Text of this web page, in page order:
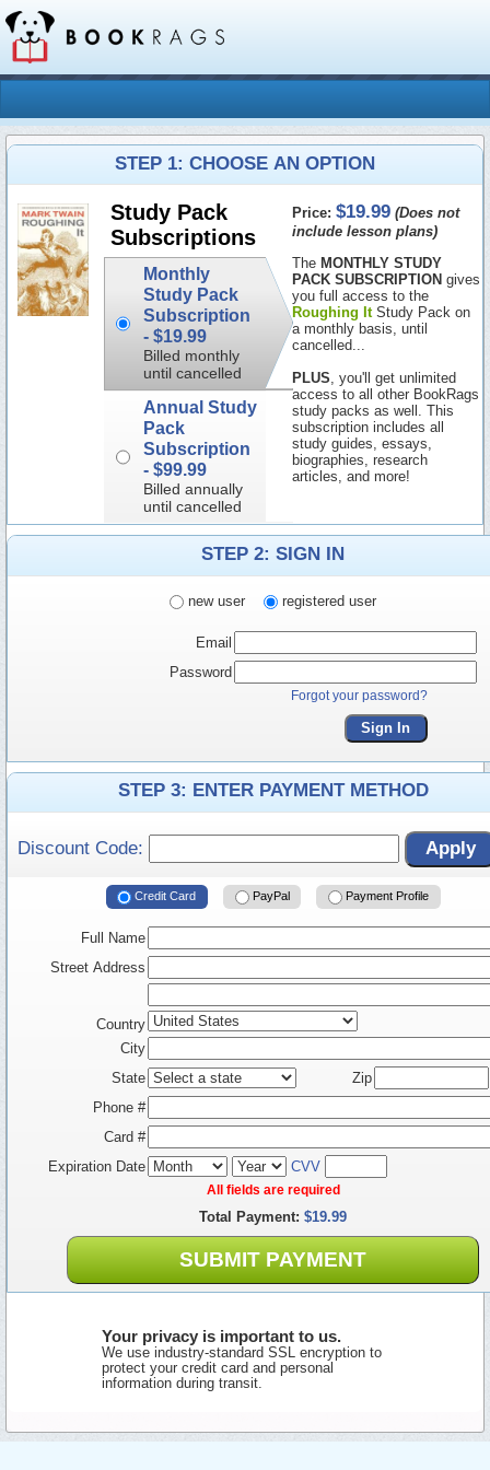
STEP 1: CHOOSE AN OPTION
Study Pack
Subscriptions
Monthly
Study Pack
Subscription
- $19.99
Billed monthly
until cancelled
Annual Study
Pack
Subscription
- $99.99
Billed annually
until cancelled
Price:$19.99 (Does not
include lesson plans)
The MONTHLY STUDY
PACK SUBSCRIPTION gives
you full access to the
Roughing ItStudy Pack on
a monthly basis, until
cancelled...
PLUS , you'll get unlimited
access to all other BookRags
study packs as well. This
subscription includes all
study guides, essays,
biographies, research
articles, and more!
STEP 2: SIGN IN
new user registered user
Email
Password
Forgot your password?
Sign In
STEP 3: ENTER PAYMENT METHOD
Discount Code: Apply
Credit Card PayPal Payment Profile
Full Name
Street Address
Country
City
State
Zip
Phone #
Card #
Expiration Date
CVV
All fields are required
Total Payment: $19.99
SUBMIT PAYMENT
Your privacy is important to us.
We use industry-standard SSL encryption to
protect your credit card and personal
information during transit.